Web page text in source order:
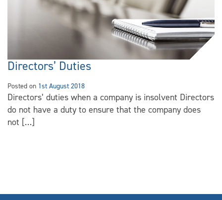
Directors’ Duties
Posted on 1st August 2018
Directors’ duties when a company is insolvent Directors
do not have a duty to ensure that the company does
not […]